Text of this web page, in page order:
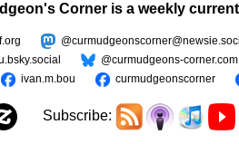
Corner is a weekly
@curmudgeons-corner.com
ivan.m.bou
curmudgeonscorner
Subscribe: